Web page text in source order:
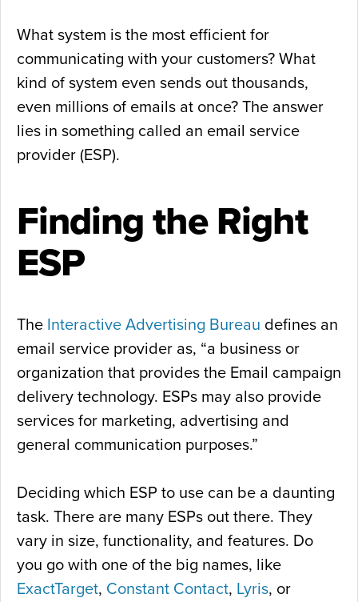
What system is the most efficient for
communicating with your customers? What
kind of system even sends out thousands,
even millions of emails at once? The answer
lies in something called an email service
provider (ESP).
Finding the Right
ESP
The Interactive Advertising Bureau defines an
email service provider as, “a business or
organization that provides the Email campaign
delivery technology. ESPs may also provide
services for marketing, advertising and
general communication purposes.”
Deciding which ESP to use can be a daunting
task. There are many ESPs out there. They
vary in size, functionality, and features. Do
you go with one of the big names, like
ExactTarget, Constant Contact, Lyris, or